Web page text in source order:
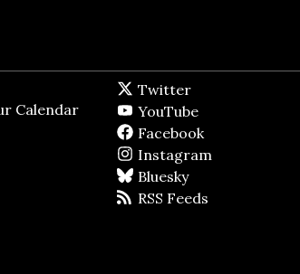
window
CalendarOpens in new window
window
in new window
new window
Twitter
YouTube
FacebookFacebook page
Instagram
BlueskyBlueSky
RSS Feeds